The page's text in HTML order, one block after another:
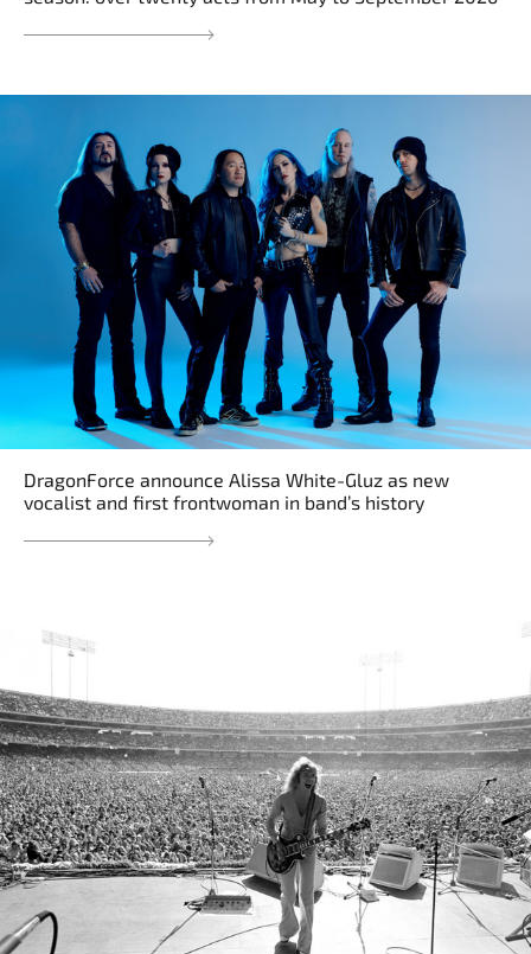
DragonForce announce Alissa White-Gluz as new
vocalist and first frontwoman in band’s history